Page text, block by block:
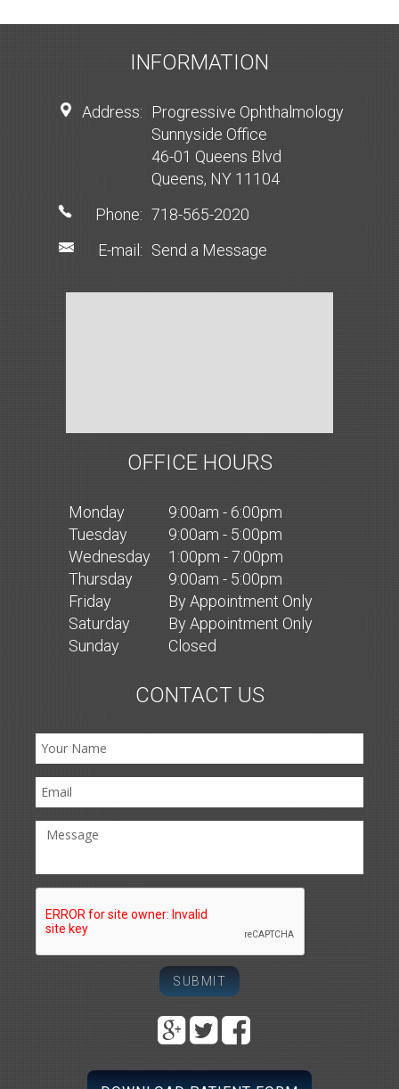
INFORMATION
Address:
Progressive Ophthalmology
Sunnyside Office
46-01 Queens Blvd
Queens, NY 11104
Phone: 718-565-2020
E-mail: Send a Message
OFFICE HOURS
Monday
9:00am - 6:00pm
Tuesday
9:00am - 5:00pm
Wednesday
1:00pm - 7:00pm
Thursday
9:00am - 5:00pm
Friday
By Appointment Only
Saturday
By Appointment Only
Sunday Closed
CONTACT US